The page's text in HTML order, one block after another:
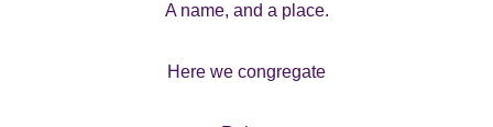
A name, and a place.
Here we congregate